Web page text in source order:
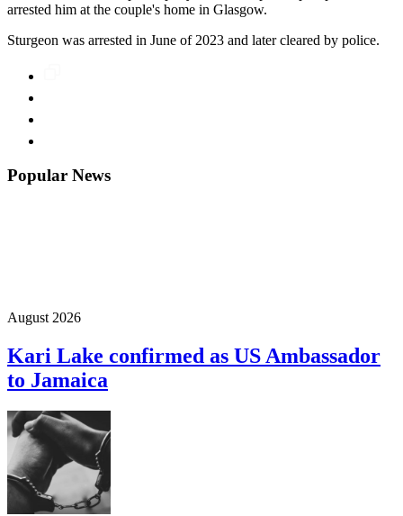
arrested him at the couple's home in Glasgow.
Sturgeon was arrested in June of 2023 and later cleared by police.
Popular News
August 2026
Kari Lake confirmed as US Ambassador
to Jamaica